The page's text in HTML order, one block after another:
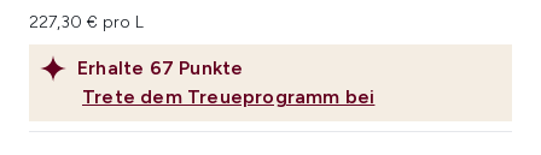
Erhalte 67 Punkte
Trete dem Treueprogramm bei
227,30 € pro L